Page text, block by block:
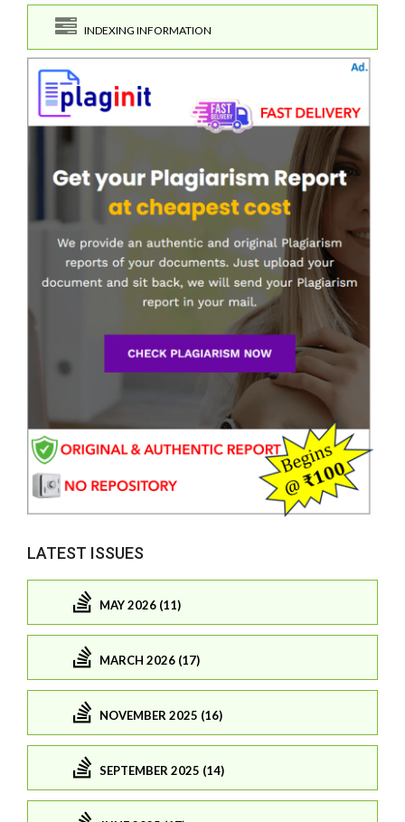
INDEXING INFORMATION
LATEST ISSUES
MAY 2026 (11)
MARCH 2026 (17)
NOVEMBER 2025 (16)
SEPTEMBER 2025 (14)